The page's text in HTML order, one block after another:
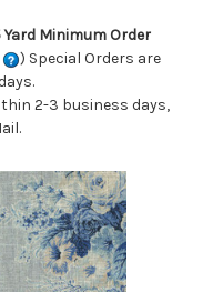
Minimum Order
) Special Orders are
2-3 business days,